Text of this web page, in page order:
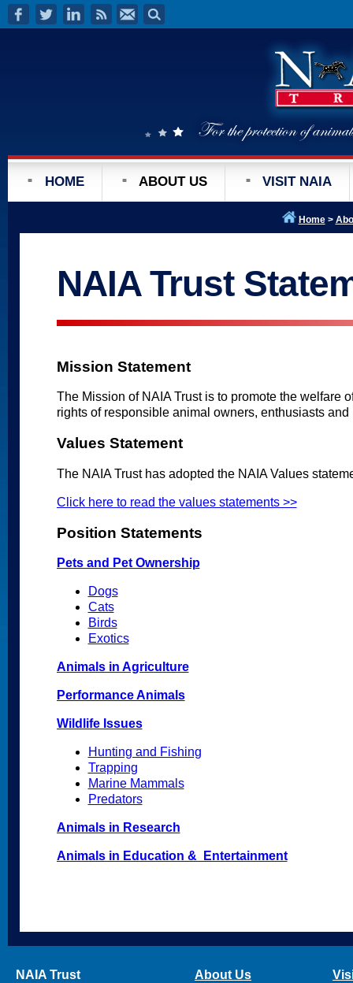
HOME ABOUT US VISIT NAIA
Home>
NAIA Trust
Mission Statement
The Mission of NAIA Trust is to promote the welfare
rights of responsible animal owners, enthusiasts
Values Statement
The NAIA Trust has adopted the NAIA Values
Click here to read the values statements >>
Position Statements
Pets and Pet Ownership
Dogs
Cats
Birds
Exotics
Animals in Agriculture
Performance Animals
Wildlife Issues
Hunting and Fishing
Trapping
Marine Mammals
Predators
Animals in Research
Animals in Education & Entertainment
NAIA Trust About Us